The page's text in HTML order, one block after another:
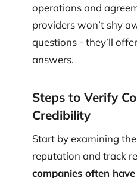
operations and
providers won’t shy
questions - they’ll
answers.
Steps to Verify
Credibility
Start by examining
reputation and track
companies often